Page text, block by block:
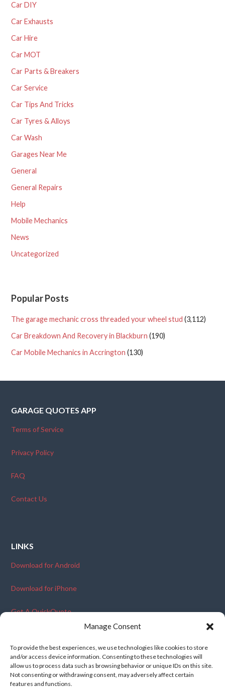
Manage Consent
To provide the best experiences, we use technologies like cookies to store
and/or access device information. Consenting to these technologies will
allow us to process data such as browsing behavior or unique IDs on this site.
Not consenting or withdrawing consent, may adversely affect certain
features and functions.
Car DIY
Car Exhausts
Car Hire
Car MOT
Car Parts & Breakers
Car Service
Car Tips And Tricks
Car Tyres & Alloys
Car Wash
Garages Near Me
General
General Repairs
Help
Mobile Mechanics
News
Uncategorized
Popular Posts
The garage mechanic cross threaded your wheel stud (3,112)
Car Breakdown And Recovery in Blackburn (190)
Car Mobile Mechanics in Accrington (130)
GARAGE QUOTES APP
Terms of Service
Privacy Policy
FAQ
Contact Us
LINKS
Download for Android
Download for iPhone
Get A QuickQuote